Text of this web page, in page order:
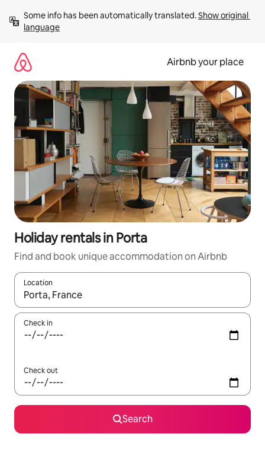
content
Some info has been automatically translated. Show original
language
Airbnb your place
Holiday rentals in Porta
Find and book unique accommodation on Airbnb
Location
When results are available, navigate with the up and down
Check in
Check out
Search